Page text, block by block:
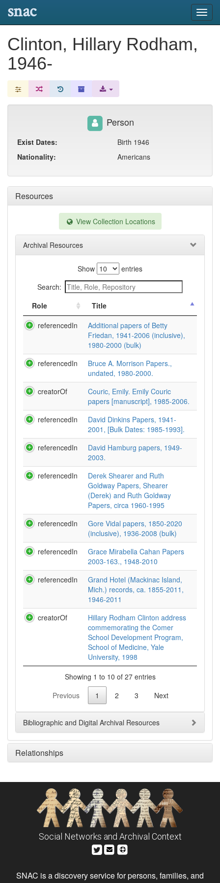
snac
Clinton, Hillary Rodham,
1946-
Resources
View Collection Locations
Archival Resources
Show
entries
Search:
Role
Title
referencedIn
Additional papers of Betty
Friedan, 1941-2006 (inclusive),
1980-2000 (bulk)
referencedIn
Bruce A. Morrison Papers.,
undated, 1980-2000.
creatorOf
Couric, Emily. Emily Couric
papers [manuscript], 1985-2006.
referencedIn
David Dinkins Papers, 1941-
2001, [Bulk Dates: 1985-1993].
referencedIn
David Hamburg papers, 1949-
2003.
referencedIn
Derek Shearer and Ruth
Goldway Papers, Shearer
(Derek) and Ruth Goldway
Papers, circa 1960-1995
referencedIn
Gore Vidal papers, 1850-2020
(inclusive), 1936-2008 (bulk)
referencedIn
Grace Mirabella Cahan Papers
2003-163., 1948-2010
referencedIn
Grand Hotel (Mackinac Island,
Mich.) records, ca. 1855-2011,
1946-2011
creatorOf
Hillary Rodham Clinton address
commemorating the Comer
School Development Program,
School of Medicine, Yale
University, 1998
Showing 1 to 10 of 27 entries
Previous
1 2 3 Next
Bibliographic and Digital Archival Resources
Relationships
Person
Exist Dates:
Birth 1946
Nationality:
Americans
Social Networks and Archival Context
SNAC is a discovery service for persons, families, and